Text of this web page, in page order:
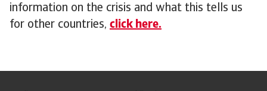
information on the crisis and what this tells us
for other countries, click here.